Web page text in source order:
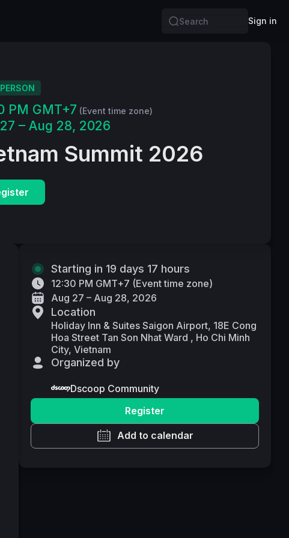
Search
Sign in
PM GMT+7 (Event time zone)
– Aug 28, 2026
Summit 2026
Starting in 19 days 17 hours
12:30 PM GMT+7 (Event time zone)
Aug 27 – Aug 28, 2026
Location
Holiday Inn & Suites Saigon Airport, 18E Cong
Hoa Street Tan Son Nhat Ward , Ho Chi Minh
City, Vietnam
Organized by
Dscoop Community
Register
Add to calendar